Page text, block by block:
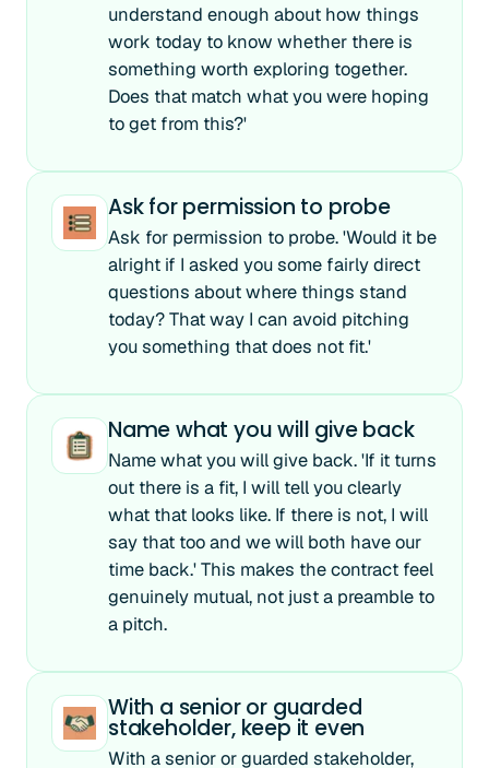
understand enough about how things
work today to know whether there is
something worth exploring together.
Does that match what you were hoping
to get from this?'
Ask for permission to probe
Ask for permission to probe. 'Would it be
alright if I asked you some fairly direct
questions about where things stand
today? That way I can avoid pitching
you something that does not fit.'
Name what you will give back
Name what you will give back. 'If it turns
out there is a fit, I will tell you clearly
what that looks like. If there is not, I will
say that too and we will both have our
time back.' This makes the contract feel
genuinely mutual, not just a preamble to
a pitch.
With a senior or guarded
stakeholder, keep it even
With a senior or guarded stakeholder,